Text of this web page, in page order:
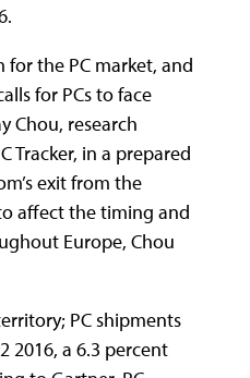
the PC market, and
for PCs to face
Chou, research
Tracker, in a prepared
exit from the
affect the timing and
Europe, Chou
PC shipments
2016, a 6.3 percent